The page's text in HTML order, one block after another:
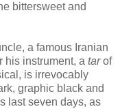
bittersweet and
a famous Iranian
his instrument, a tarof
is irrevocably
graphic black and
last seven days, as